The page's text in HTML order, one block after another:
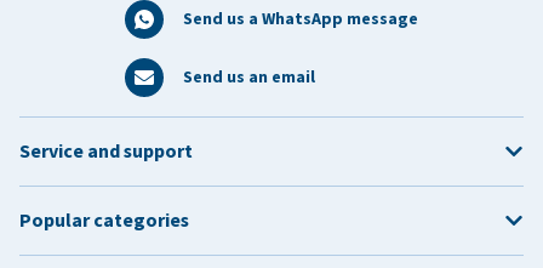
Send us a WhatsApp message
Send us an email
Service and support
Popular categories